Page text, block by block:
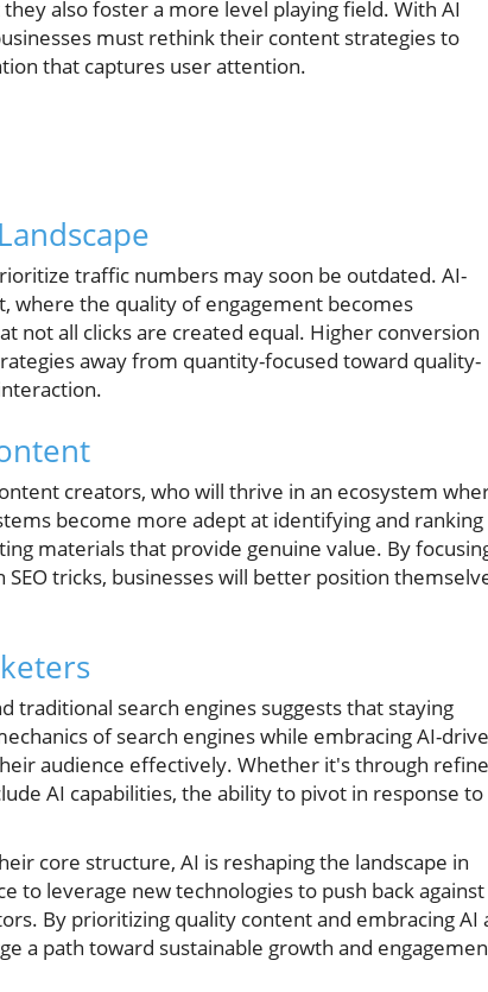
also foster a more level playing field. With AI
must rethink their content strategies to
that captures user attention.
traffic numbers may soon be outdated. AI-
where the quality of engagement becomes
not all clicks are created equal. Higher conversion
away from quantity-focused toward quality-
creators, who will thrive in an ecosystem
become more adept at identifying and ranking
materials that provide genuine value. By
tricks, businesses will better position
traditional search engines suggests that staying
of search engines while embracing AI-
audience effectively. Whether it's through
AI capabilities, the ability to pivot in response to
core structure, AI is reshaping the landscape in
to leverage new technologies to push back against
By prioritizing quality content and embracing AI
a path toward sustainable growth and